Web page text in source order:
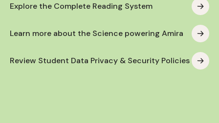
Explore the Complete Reading System
Learn more about the Science powering Amira
Review Student Data Privacy & Security Policies